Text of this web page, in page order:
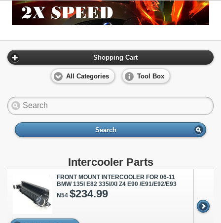
Shopping Cart
All Categories Tool Box
Search
Intercooler Parts
FRONT MOUNT INTERCOOLER FOR 06-11
BMW 135I E82 335I/XI Z4 E90 /E91/E92/E93
N54 $234.99